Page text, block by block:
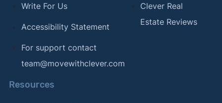
Write For Us
Accessibility Statement
For support contact
team@movewithclever.com
Clever Real
Estate Reviews
Resources